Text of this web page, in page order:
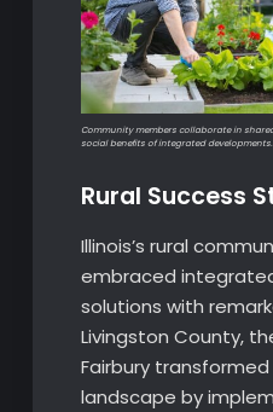
Community members collaborate in
social benefits of integrated developments.
Rural Success
Illinois’s rural
embraced
solutions with
Livingston County,
Fairbury
landscape by